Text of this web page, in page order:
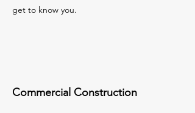
get to know you.
Commercial Construction